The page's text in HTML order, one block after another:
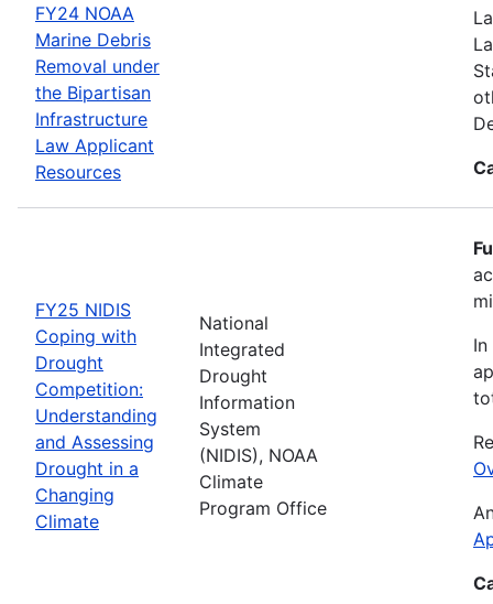
FY24 NOAA
Marine Debris
Removal under
the Bipartisan
Infrastructure
Law Applicant
Resources
FY25 NIDIS
Coping with
Drought
Competition:
Understanding
and Assessing
Drought in a
Changing
Climate
National
Integrated
Drought
Information
System
(NIDIS), NOAA
Climate
Program Office